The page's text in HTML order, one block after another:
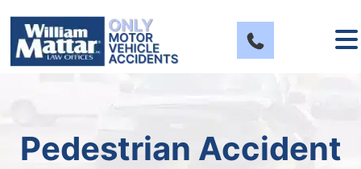
content
Pedestrian Accident